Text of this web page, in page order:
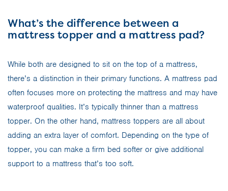
What’s the difference between a
mattress topper and a mattress pad?
While both are designed to sit on the top of a mattress,
there’s a distinction in their primary functions. A mattress pad
often focuses more on protecting the mattress and may have
waterproof qualities. It’s typically thinner than a mattress
topper. On the other hand, mattress toppers are all about
adding an extra layer of comfort. Depending on the type of
topper, you can make a firm bed softer or give additional
support to a mattress that’s too soft.